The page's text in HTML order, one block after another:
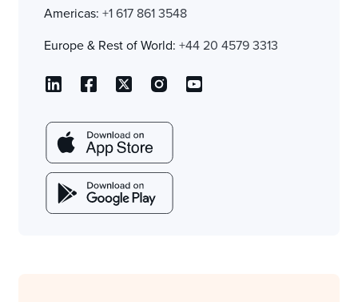
Americas: +1 617 861 3548
Europe & Rest of World: +44 20 4579 3313